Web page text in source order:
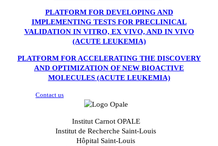
PLATFORM FOR DEVELOPING AND
IMPLEMENTING TESTS FOR PRECLINICAL
VALIDATION IN VITRO, EX VIVO, AND IN VIVO
(ACUTE LEUKEMIA)
PLATFORM FOR ACCELERATING THE DISCOVERY
AND OPTIMIZATION OF NEW BIOACTIVE
MOLECULES (ACUTE LEUKEMIA)
Contact us
Institut Carnot OPALE
Institut de Recherche Saint-Louis
Hôpital Saint-Louis